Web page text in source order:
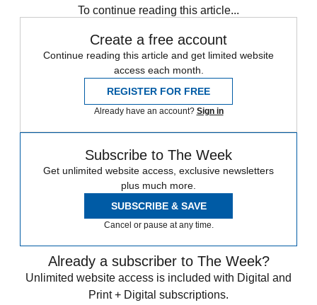
To continue reading this article...
Create a free account
Continue reading this article and get limited website
access each month.
REGISTER FOR FREE
Already have an account? Sign in
Subscribe to The Week
Get unlimited website access, exclusive newsletters
plus much more.
SUBSCRIBE & SAVE
Cancel or pause at any time.
Already a subscriber to The Week?
Unlimited website access is included with Digital and
Print + Digital subscriptions.